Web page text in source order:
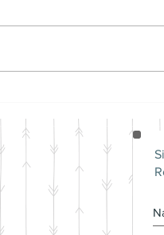
Male and
Pigs | Should I
Male or Female